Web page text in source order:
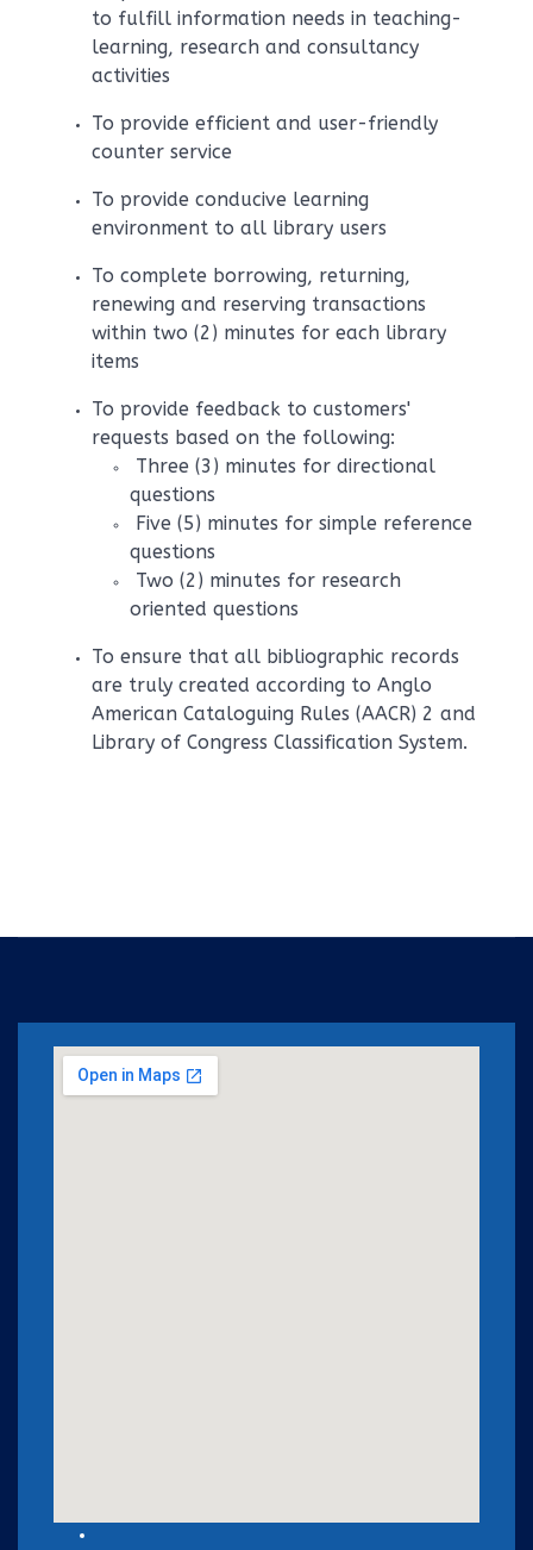
to fulfill information needs in teaching-
learning, research and consultancy
activities
To provide efficient and user-friendly
counter service
To provide conducive learning
environment to all library users
To complete borrowing, returning,
renewing and reserving transactions
within two (2) minutes for each library
items
To provide feedback to customers'
requests based on the following:
Three (3) minutes for directional
questions
Five (5) minutes for simple reference
questions
Two (2) minutes for research
oriented questions
To ensure that all bibliographic records
are truly created according to Anglo
American Cataloguing Rules (AACR) 2 and
Library of Congress Classification System.